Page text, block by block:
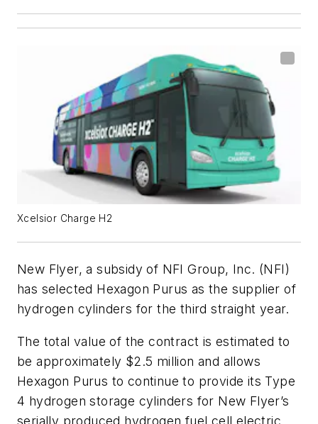
Xcelsior Charge H2
New Flyer, a subsidy of NFI Group, Inc. (NFI)
has selected Hexagon Purus as the supplier of
hydrogen cylinders for the third straight year.
The total value of the contract is estimated to
be approximately $2.5 million and allows
Hexagon Purus to continue to provide its Type
4 hydrogen storage cylinders for New Flyer’s
serially produced hydrogen fuel cell electric